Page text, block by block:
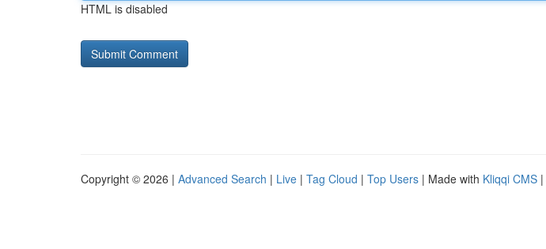
HTML is disabled
Copyright © 2026 | Advanced Search | Live | Tag Cloud | Top Users | Made with Kliqqi CMS |